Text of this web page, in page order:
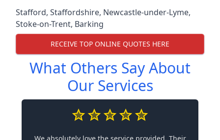
Stafford, Staffordshire, Newcastle-under-Lyme,
Stoke-on-Trent, Barking
RECEIVE TOP ONLINE QUOTES HERE
What Others Say About
Our Services